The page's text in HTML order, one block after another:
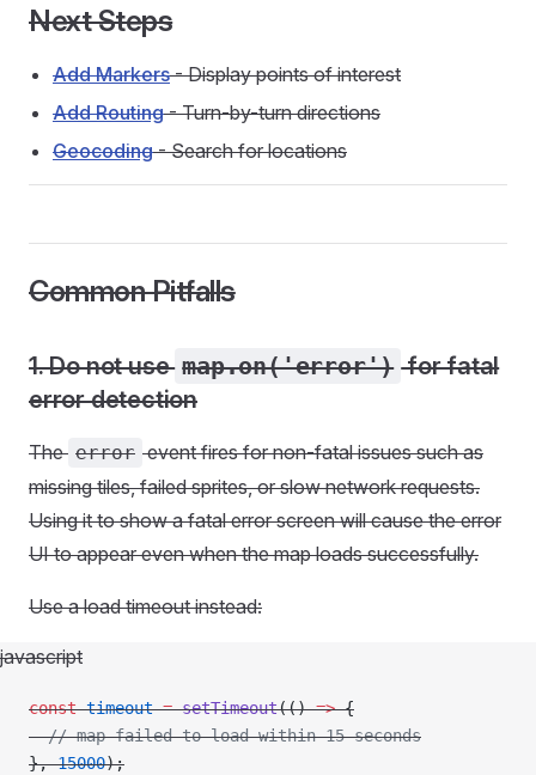
Next Steps
Add Markers- Display points of interest
Add Routing- Turn-by-turn directions
Geocoding- Search for locations
Common Pitfalls
1. Do not use map.on('error') for fatal
error detection
The error event fires for non-fatal issues such as
missing tiles, failed sprites, or slow network requests.
Using it to show a fatal error screen will cause the error
UI to appear even when the map loads successfully.
Use a load timeout instead:
javascript
const timeout = setTimeout(() => {
  // map failed to load within 15 seconds
}, 15000);